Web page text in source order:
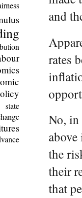
and
rates
No, in
the
their
that
state